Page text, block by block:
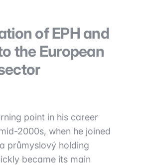
of EPH and
the European
point in his career
2000s, when he joined
průmyslový holding
became its main